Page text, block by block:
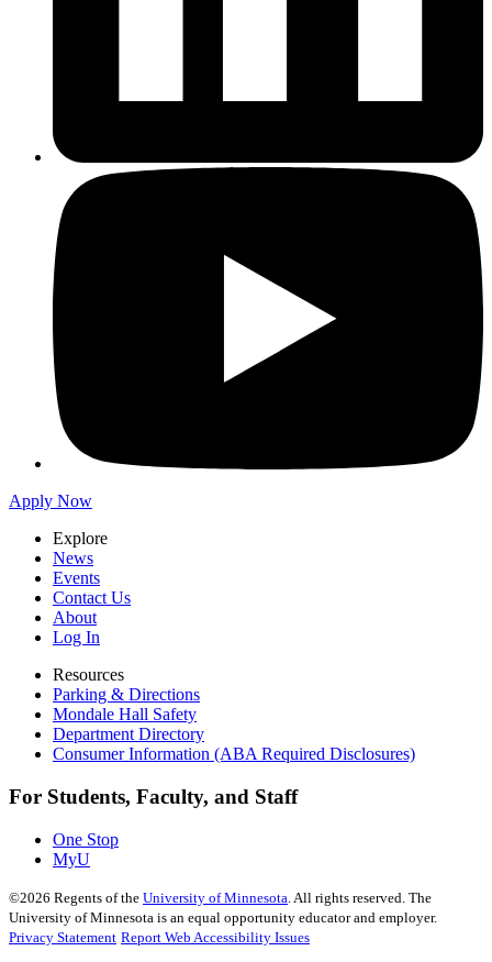
Apply Now
Explore
News
Events
Contact Us
About
Log In
Resources
Parking & Directions
Mondale Hall Safety
Department Directory
Consumer Information (ABA Required Disclosures)
For Students, Faculty, and Staff
One Stop
MyU
©2026 Regents of the University of Minnesota . All rights reserved. The
University of Minnesota is an equal opportunity educator and employer.
Privacy Statement Report Web Accessibility Issues